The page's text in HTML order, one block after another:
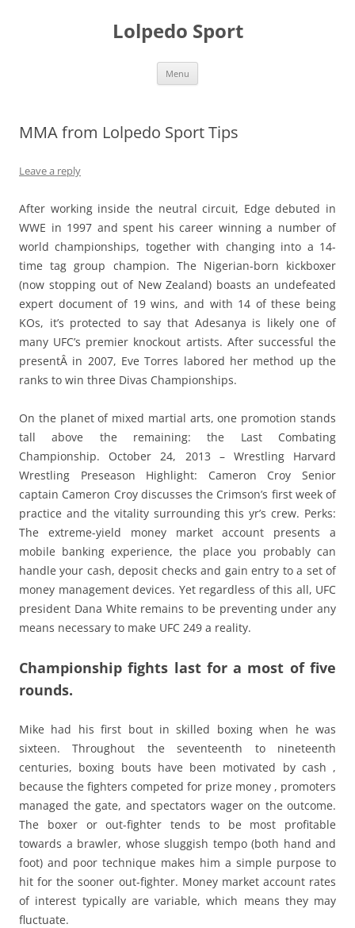
Lolpedo Sport
Menu
MMA from Lolpedo Sport Tips
Leave a reply
After working inside the neutral circuit, Edge debuted in
WWE in 1997 and spent his career winning a number of
world championships, together with changing into a 14-
time tag group champion. The Nigerian-born kickboxer
(now stopping out of New Zealand) boasts an undefeated
expert document of 19 wins, and with 14 of these being
KOs, it’s protected to say that Adesanya is likely one of
many UFC’s premier knockout artists. After successful the
presentÂ in 2007, Eve Torres labored her method up the
ranks to win three Divas Championships.
On the planet of mixed martial arts, one promotion stands
tall above the remaining: the Last Combating
Championship. October 24, 2013 – Wrestling Harvard
Wrestling Preseason Highlight: Cameron Croy Senior
captain Cameron Croy discusses the Crimson’s first week of
practice and the vitality surrounding this yr’s crew. Perks:
The extreme-yield money market account presents a
mobile banking experience, the place you probably can
handle your cash, deposit checks and gain entry to a set of
money management devices. Yet regardless of this all, UFC
president Dana White remains to be preventing under any
means necessary to make UFC 249 a reality.
Championship fights last for a most of five
rounds.
Mike had his first bout in skilled boxing when he was
sixteen. Throughout the seventeenth to nineteenth
centuries, boxing bouts have been motivated by cash ,
because the fighters competed for prize money , promoters
managed the gate, and spectators wager on the outcome.
The boxer or out-fighter tends to be most profitable
towards a brawler, whose sluggish tempo (both hand and
foot) and poor technique makes him a simple purpose to
hit for the sooner out-fighter. Money market account rates
of interest typically are variable, which means they may
fluctuate.